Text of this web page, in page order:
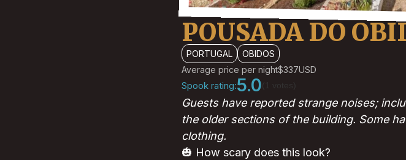
POUSADA DO
PORTUGAL
OBIDOS
Average price per night$337USD
Spook rating:5.0
Guests have reported strange noises;
the older sections of the building. Some
clothing.
🎃 How scary does this look?